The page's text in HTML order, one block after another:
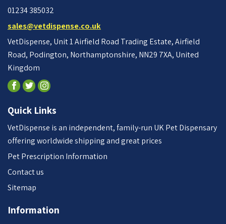
01234 385032
sales@vetdispense.co.uk
VetDispense, Unit 1 Airfield Road Trading Estate, Airfield
Road, Podington, Northamptonshire, NN29 7XA, United
Kingdom
Quick Links
VetDispense is an independent, family-run UK Pet Dispensary
offering worldwide shipping and great prices
Pet Prescription Information
Contact us
Sitemap
Information